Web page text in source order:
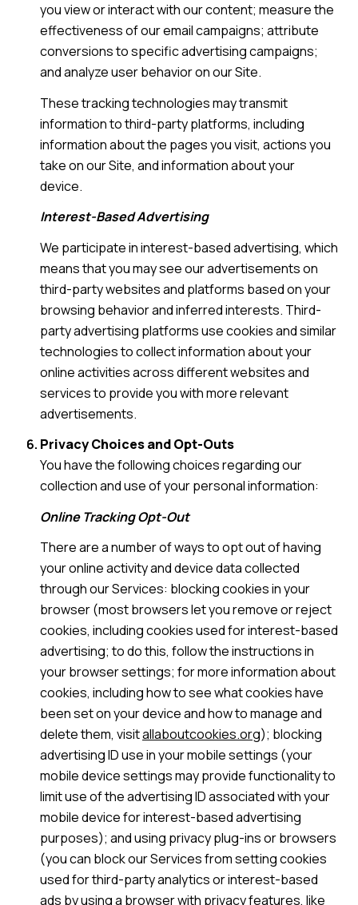
you view or interact with our content; measure the
effectiveness of our email campaigns; attribute
conversions to specific advertising campaigns;
and analyze user behavior on our Site.
These tracking technologies may transmit
information to third-party platforms, including
information about the pages you visit, actions you
take on our Site, and information about your
device.
Interest-Based Advertising
We participate in interest-based advertising, which
means that you may see our advertisements on
third-party websites and platforms based on your
browsing behavior and inferred interests. Third-
party advertising platforms use cookies and similar
technologies to collect information about your
online activities across different websites and
services to provide you with more relevant
advertisements.
Privacy Choices and Opt-Outs
You have the following choices regarding our
collection and use of your personal information:
Online Tracking Opt-Out
There are a number of ways to opt out of having
your online activity and device data collected
through our Services: blocking cookies in your
browser (most browsers let you remove or reject
cookies, including cookies used for interest-based
advertising; to do this, follow the instructions in
your browser settings; for more information about
cookies, including how to see what cookies have
been set on your device and how to manage and
delete them, visitallaboutcookies.org); blocking
advertising ID use in your mobile settings (your
mobile device settings may provide functionality to
limit use of the advertising ID associated with your
mobile device for interest-based advertising
purposes); and using privacy plug-ins or browsers
(you can block our Services from setting cookies
used for third-party analytics or interest-based
ads by using a browser with privacy features, like